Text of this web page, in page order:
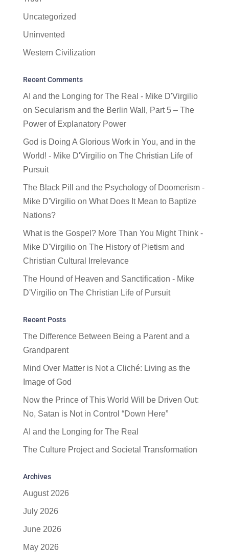
Uncategorized
Uninvented
Western Civilization
Recent Comments
AI and the Longing for The Real - Mike D'Virgilio
on Secularism and the Berlin Wall, Part 5 – The
Power of Explanatory Power
God is Doing A Glorious Work in You, and in the
World! - Mike D'Virgilioon The Christian Life of
Pursuit
The Black Pill and the Psychology of Doomerism -
Mike D'Virgilioon What Does It Mean to Baptize
Nations?
What is the Gospel? More Than You Might Think -
Mike D'Virgilioon The History of Pietism and
Christian Cultural Irrelevance
The Hound of Heaven and Sanctification - Mike
D'Virgilioon The Christian Life of Pursuit
Recent Posts
The Difference Between Being a Parent and a
Grandparent
Mind Over Matter is Not a Cliché: Living as the
Image of God
Now the Prince of This World Will be Driven Out:
No, Satan is Not in Control “Down Here”
AI and the Longing for The Real
The Culture Project and Societal Transformation
Archives
August 2026
July 2026
June 2026
May 2026